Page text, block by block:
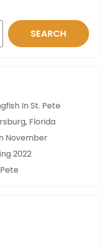
SEARCH
In St. Pete
Florida
November
2022